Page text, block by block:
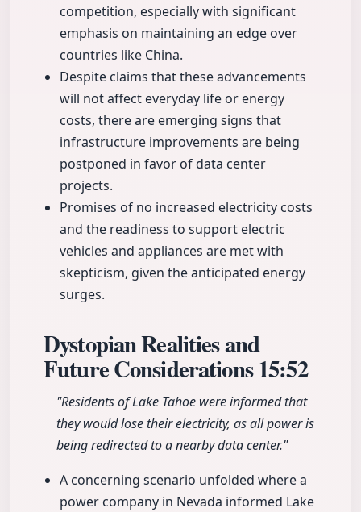
competition, especially with significant
emphasis on maintaining an edge over
countries like China.
Despite claims that these advancements
will not affect everyday life or energy
costs, there are emerging signs that
infrastructure improvements are being
postponed in favor of data center
projects.
Promises of no increased electricity costs
and the readiness to support electric
vehicles and appliances are met with
skepticism, given the anticipated energy
surges.
Dystopian Realities and
Future Considerations15:52
"Residents of Lake Tahoe were informed that
they would lose their electricity, as all power is
being redirected to a nearby data center."
A concerning scenario unfolded where a
power company in Nevada informed Lake